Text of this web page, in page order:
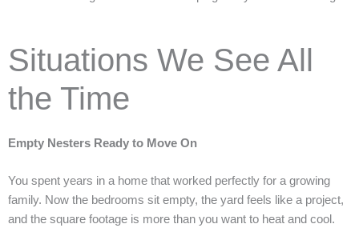
Situations We See All
the Time
Empty Nesters Ready to Move On
You spent years in a home that worked perfectly for a growing
family. Now the bedrooms sit empty, the yard feels like a project,
and the square footage is more than you want to heat and cool.